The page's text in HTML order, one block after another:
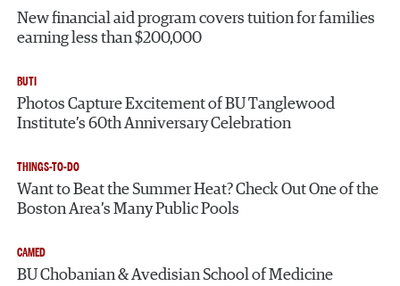
New financial aid program covers tuition for families
earning less than $200,000
BUTI
Photos Capture Excitement of BU Tanglewood
Institute’s 60th Anniversary Celebration
THINGS-TO-DO
Want to Beat the Summer Heat? Check Out One of the
Boston Area’s Many Public Pools
CAMED
BU Chobanian & Avedisian School of Medicine